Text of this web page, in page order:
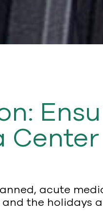
Center
acute
the holidays